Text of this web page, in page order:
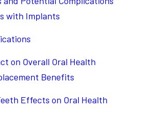
with Implants
on Overall Oral Health
Benefits
Effects on Oral Health